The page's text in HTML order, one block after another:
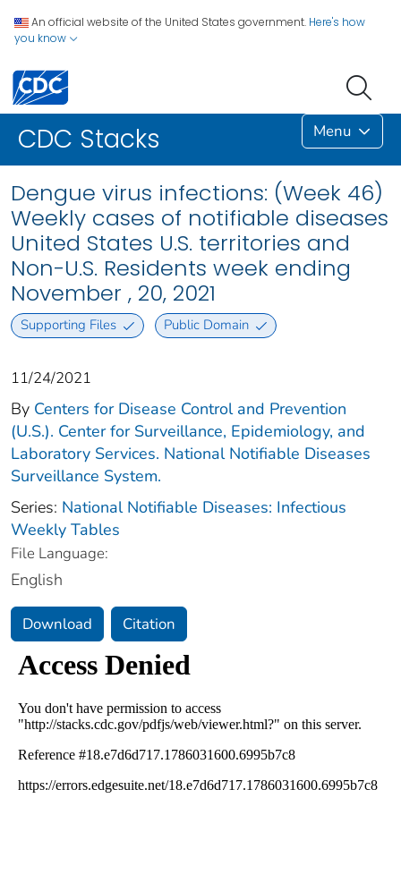
An official website of the United States government. Here's how
you know
CDC Stacks Menu
Dengue virus infections: (Week 46)
Weekly cases of notifiable diseases
United States U.S. territories and
Non-U.S. Residents week ending
November , 20, 2021
Supporting Files Public Domain
11/24/2021
By Centers for Disease Control and Prevention
(U.S.). Center for Surveillance, Epidemiology, and
Laboratory Services. National Notifiable Diseases
Surveillance System.
Series: National Notifiable Diseases: Infectious
Weekly Tables
File Language:
English
Download Citation